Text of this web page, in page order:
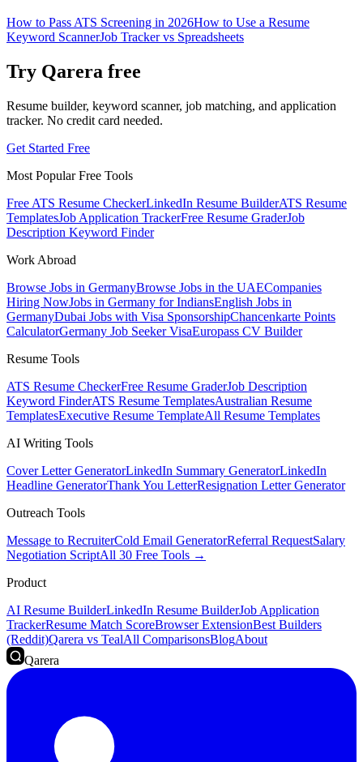
How to Pass ATS Screening in 2026How to Use a Resume
Keyword ScannerJob Tracker vs Spreadsheets
Try Qarera free
Resume builder, keyword scanner, job matching, and application
tracker. No credit card needed.
Get Started Free
Most Popular Free Tools
Free ATS Resume CheckerLinkedIn Resume BuilderATS Resume
TemplatesJob Application TrackerFree Resume GraderJob
Description Keyword Finder
Work Abroad
Browse Jobs in GermanyBrowse Jobs in the UAECompanies
Hiring NowJobs in Germany for IndiansEnglish Jobs in
GermanyDubai Jobs with Visa SponsorshipChancenkarte Points
CalculatorGermany Job Seeker VisaEuropass CV Builder
Resume Tools
ATS Resume CheckerFree Resume GraderJob Description
Keyword FinderATS Resume TemplatesAustralian Resume
TemplatesExecutive Resume TemplateAll Resume Templates
AI Writing Tools
Cover Letter GeneratorLinkedIn Summary GeneratorLinkedIn
Headline GeneratorThank You LetterResignation Letter Generator
Outreach Tools
Message to RecruiterCold Email GeneratorReferral RequestSalary
Negotiation ScriptAll 30 Free Tools →
Product
AI Resume BuilderLinkedIn Resume BuilderJob Application
TrackerResume Match ScoreBrowser ExtensionBest Builders
(Reddit)Qarera vs TealAll ComparisonsBlogAbout
Qarera